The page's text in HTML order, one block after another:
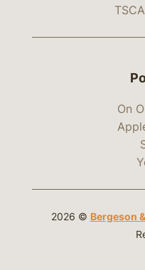
On
2026 © Bergeson